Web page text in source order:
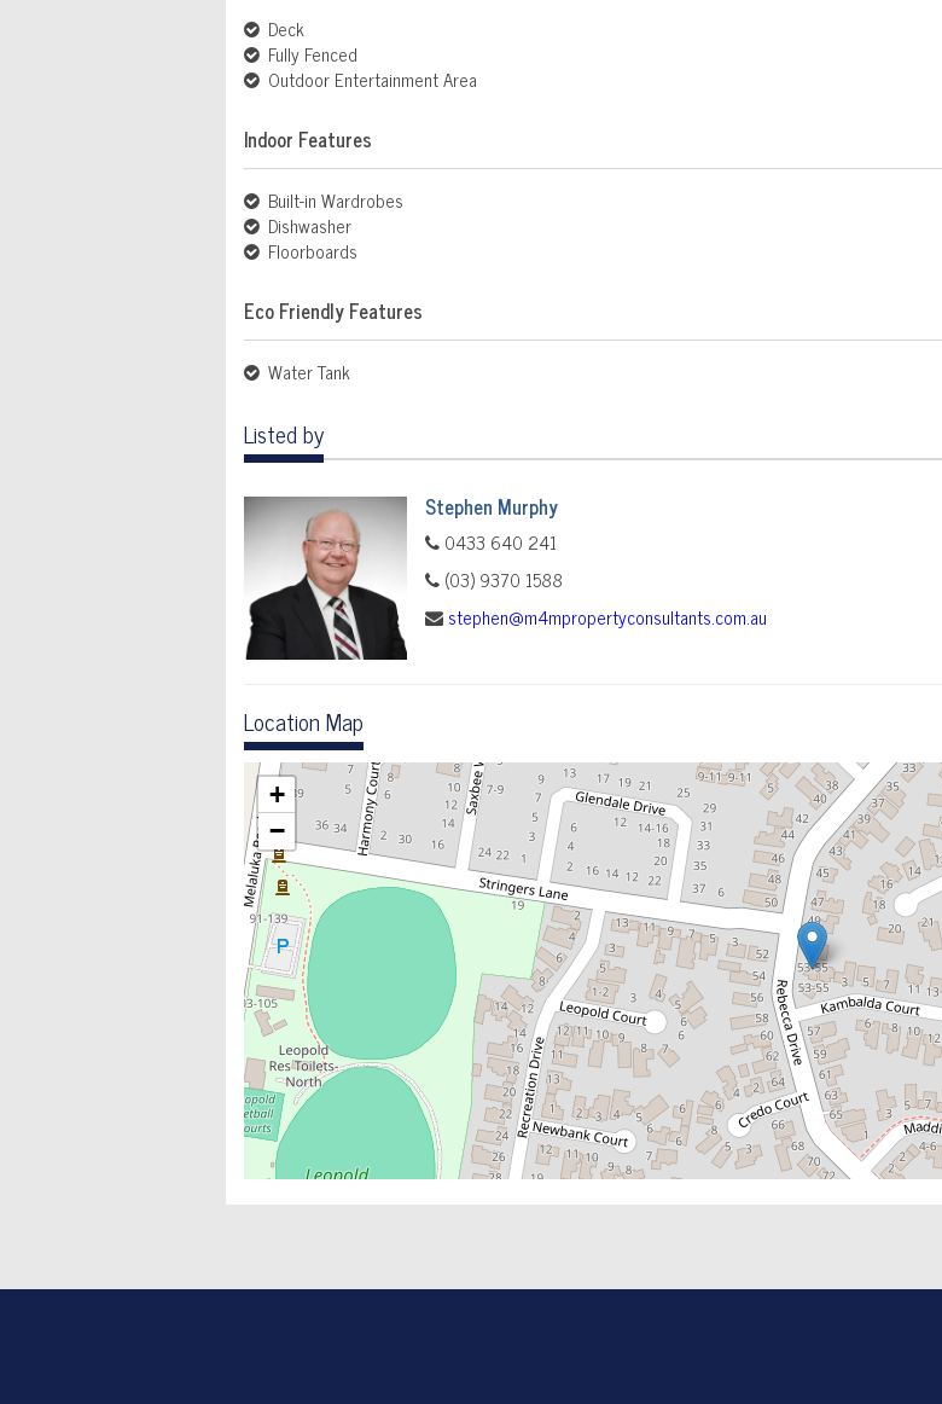
Deck
Fully Fenced
Outdoor Entertainment Area
Indoor Features
Built-in Wardrobes
Dishwasher
Floorboards
Eco Friendly Features
Water Tank
Listed by
Stephen Murphy
0433 640 241
(03) 9370 1588
stephen@m4mpropertyconsultants.com.au
Location Map
+
−